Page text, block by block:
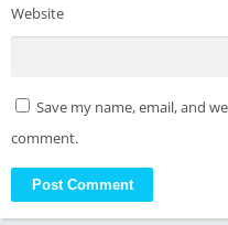
Website
Save my name, email, and
comment.